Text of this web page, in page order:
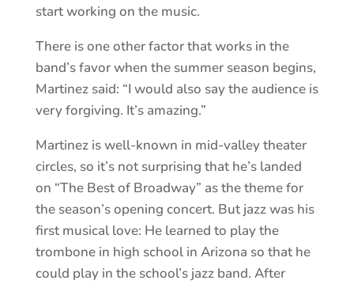
start working on the music.
There is one other factor that works in the
band’s favor when the summer season begins,
Martinez said: “I would also say the audience is
very forgiving. It’s amazing.”
Martinez is well-known in mid-valley theater
circles, so it’s not surprising that he’s landed
on “The Best of Broadway” as the theme for
the season’s opening concert. But jazz was his
first musical love: He learned to play the
trombone in high school in Arizona so that he
could play in the school’s jazz band. After